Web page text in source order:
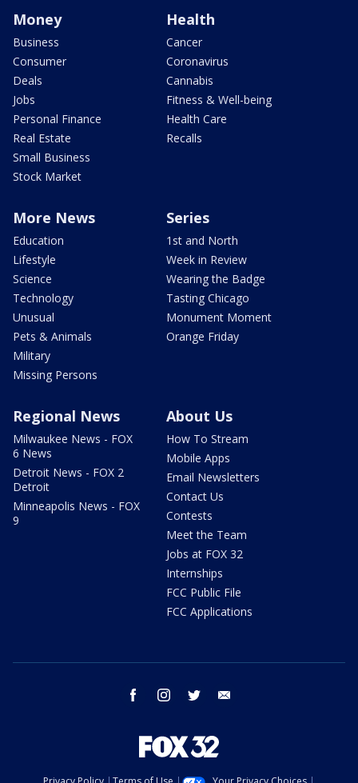
Money
Business
Consumer
Deals
Jobs
Personal Finance
Real Estate
Small Business
Stock Market
Health
Cancer
Coronavirus
Cannabis
Fitness & Well-being
Health Care
Recalls
More News
Education
Lifestyle
Science
Technology
Unusual
Pets & Animals
Military
Missing Persons
Series
1st and North
Week in Review
Wearing the Badge
Tasting Chicago
Monument Moment
Orange Friday
Regional News
Milwaukee News - FOX
6 News
Detroit News - FOX 2
Detroit
Minneapolis News - FOX
9
About Us
How To Stream
Mobile Apps
Email Newsletters
Contact Us
Contests
Meet the Team
Jobs at FOX 32
Internships
FCC Public File
FCC Applications
facebook instagram twitter